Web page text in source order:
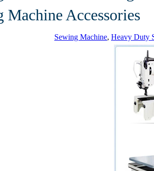
Machine Accessories
Sewing Machine, Heavy Duty